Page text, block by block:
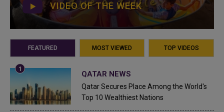
VIDEO OF THE WEEK
FEATURED MOST VIEWED TOP VIDEOS
QATAR NEWS
Qatar Secures Place Among the World's
Top 10 Wealthiest Nations